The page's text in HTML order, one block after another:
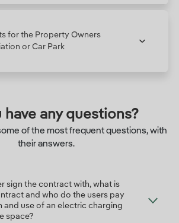
for the Property Owners
or Car Park
have any questions?
of the most frequent questions, with
their answers.
sign the contract with, what is
and who do the users pay
and use of an electric charging
space?